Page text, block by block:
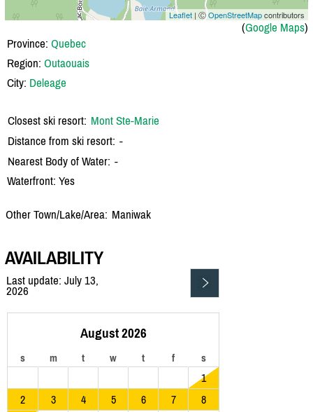
Leaflet | ⒸOpenStreetMapcontributors
(Google Maps)
Province: Quebec
Region: Outaouais
City: Deleage
Closest ski resort: Mont Ste-Marie
Distance from ski resort: -
Nearest Body of Water: -
Waterfront: Yes
Other Town/Lake/Area: Maniwak
AVAILABILITY
Last update: July 13,
2026
August 2026
s m t w t f s
1
2
3 4 5 6 7
8